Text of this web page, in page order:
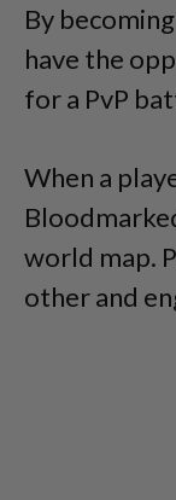
By
have the
for a PvP
When a
world map.
other and